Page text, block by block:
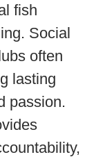
fish
Social
often
lasting
passion.